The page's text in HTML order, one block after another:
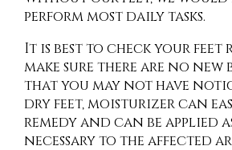
perform most daily tasks.
It is best to check your
make sure there are no new
that you may not have
dry feet, moisturizer can
remedy and can be applied
necessary to the affected